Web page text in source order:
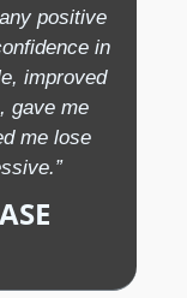
positive
in
improved
gave me
me lose